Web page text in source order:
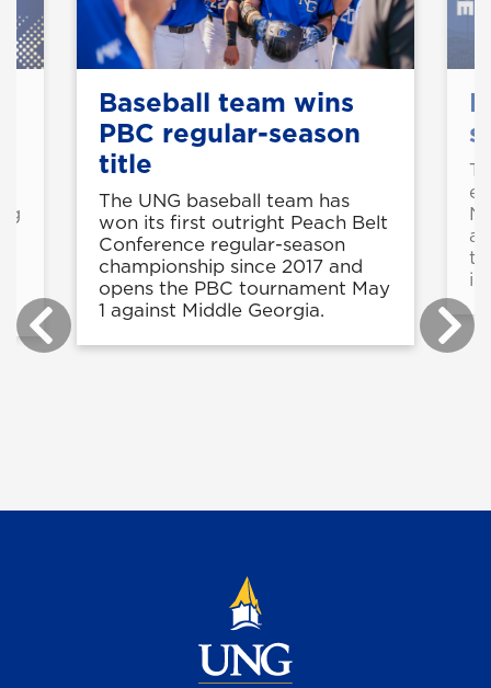
Baseball team wins
PBC regular-season
title
The UNG baseball team has
won its first outright Peach Belt
Conference regular-season
championship since 2017 and
opens the PBC tournament May
1 against Middle Georgia.
in